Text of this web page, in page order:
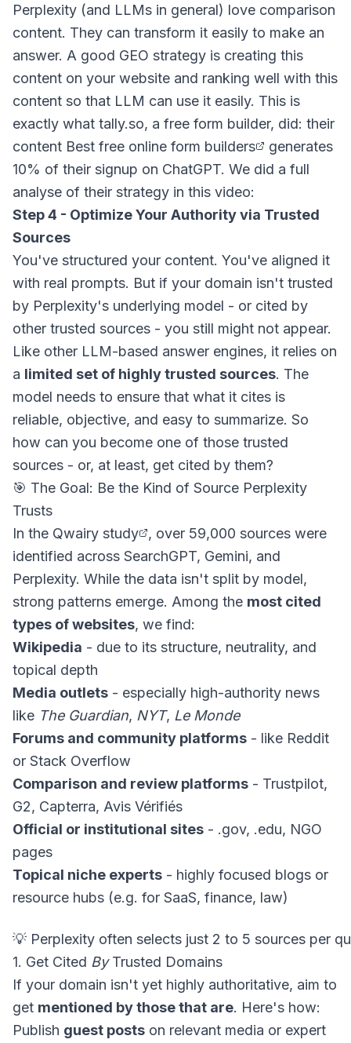
Perplexity (and LLMs in general) love comparison
content. They can transform it easily to make an
answer. A good GEO strategy is creating this
content on your website and ranking well with this
content so that LLM can use it easily. This is
exactly what tally.so, a free form builder, did: their
content Best free online form builders
generates
10% of their signup on ChatGPT. We did a full
analyse of their strategy in this video:
Step 4 - Optimize Your Authority via Trusted
Sources
You've structured your content. You've aligned it
with real prompts. But if your domain isn't trusted
by Perplexity's underlying model - or cited by
other trusted sources - you still might not appear.
Like other LLM-based answer engines, it relies on
a limited set of highly trusted sources. The
model needs to ensure that what it cites is
reliable, objective, and easy to summarize. So
how can you become one of those trusted
sources - or, at least, get cited by them?
🎯 The Goal: Be the Kind of Source Perplexity
Trusts
In the Qwairy study
, over 59,000 sources were
identified across SearchGPT, Gemini, and
Perplexity. While the data isn't split by model,
strong patterns emerge. Among the most cited
types of websites, we find:
Wikipedia - due to its structure, neutrality, and
topical depth
Media outlets - especially high-authority news
like The Guardian, NYT, Le Monde
Forums and community platforms - like Reddit
or Stack Overflow
Comparison and review platforms - Trustpilot,
G2, Capterra, Avis Vérifiés
Official or institutional sites - .gov, .edu, NGO
pages
Topical niche experts - highly focused blogs or
resource hubs (e.g. for SaaS, finance, law)
1. Get Cited ByTrusted Domains
If your domain isn't yet highly authoritative, aim to
get mentioned by those that are. Here's how:
Publish guest posts on relevant media or expert